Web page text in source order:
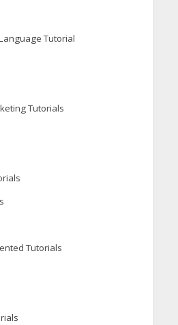
Tutorial
Tutorials
Tutorials